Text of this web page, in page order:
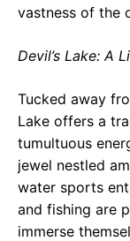
vastness of the
Devil’s Lake: A
Tucked away
Lake offers a
tumultuous
jewel nestled
water sports
and fishing are
immerse